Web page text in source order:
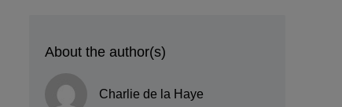
About the author(s)
Charlie de la Haye